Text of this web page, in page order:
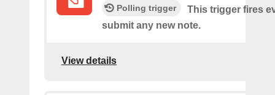
Polling trigger
This trigger fires
submit any new note.
View details